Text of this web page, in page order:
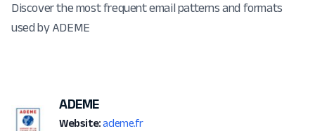
Discover the most frequent email patterns and formats
used by ADEME
ADEME
Website: ademe.fr